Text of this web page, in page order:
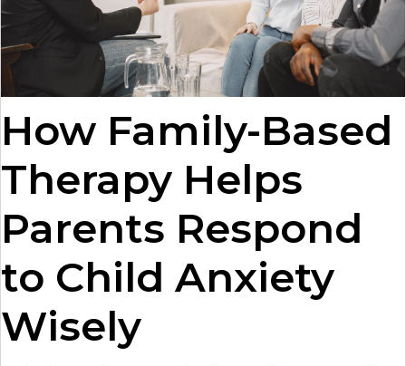
How Family-Based
Therapy Helps
Parents Respond
to Child Anxiety
Wisely